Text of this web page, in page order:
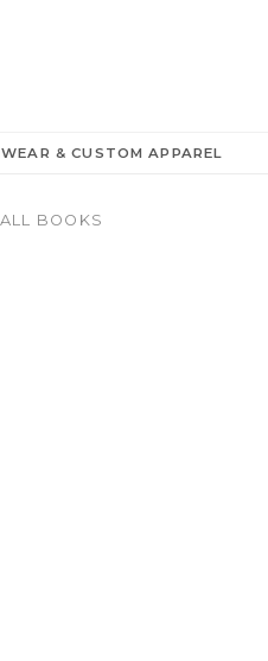
& CUSTOM APPAREL
BOOKS